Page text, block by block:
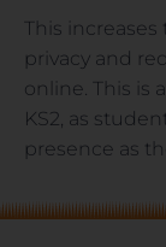
This
privacy and
online. This is
KS2, as
presence as